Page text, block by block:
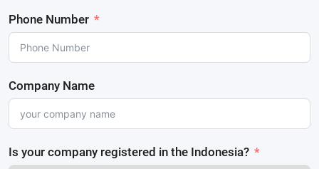
Phone Number
Company Name
Is your company registered in the Indonesia?